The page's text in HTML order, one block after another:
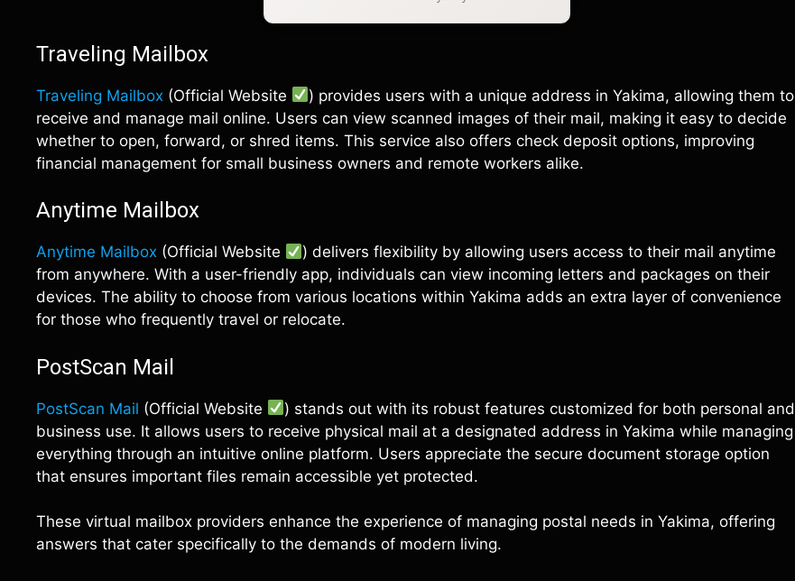
Traveling Mailbox
Traveling Mailbox (Official Website
) provides users with a unique address in Yakima, allowing them to
receive and manage mail online. Users can view scanned images of their mail, making it easy to decide
whether to open, forward, or shred items. This service also offers check deposit options, improving
financial management for small business owners and remote workers alike.
Anytime Mailbox
Anytime Mailbox (Official Website
) delivers flexibility by allowing users access to their mail anytime
from anywhere. With a user-friendly app, individuals can view incoming letters and packages on their
devices. The ability to choose from various locations within Yakima adds an extra layer of convenience
for those who frequently travel or relocate.
PostScan Mail
PostScan Mail (Official Website
) stands out with its robust features customized for both personal and
business use. It allows users to receive physical mail at a designated address in Yakima while managing
everything through an intuitive online platform. Users appreciate the secure document storage option
that ensures important files remain accessible yet protected.
These virtual mailbox providers enhance the experience of managing postal needs in Yakima, offering
answers that cater specifically to the demands of modern living.